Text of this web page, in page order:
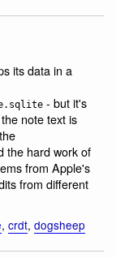
its data in a
- but it's
note text is
the hard work of
from Apple's
from different
, crdt, dogsheep